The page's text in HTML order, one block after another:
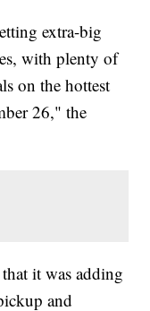
extra-big
with plenty of
on the hottest
26," the
it was adding
and